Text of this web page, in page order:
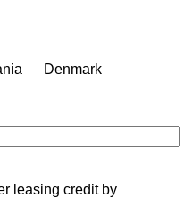
Denmark
leasing credit by